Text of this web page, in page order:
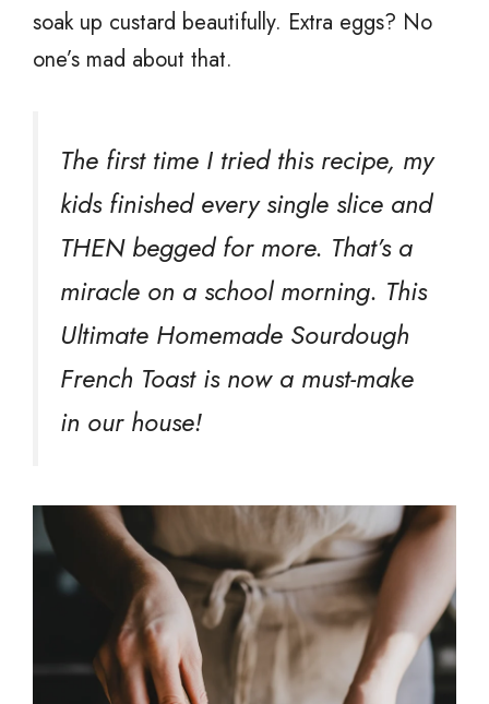
soak up custard beautifully. Extra eggs? No
one’s mad about that.
The first time I tried this recipe, my
kids finished every single slice and
THEN begged for more. That’s a
miracle on a school morning. This
Ultimate Homemade Sourdough
French Toast is now a must-make
in our house!